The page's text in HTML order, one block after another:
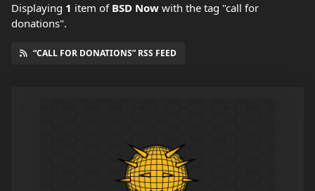
Displaying 1 item of BSD Now with the tag "call for
donations".
“CALL FOR DONATIONS” RSS FEED